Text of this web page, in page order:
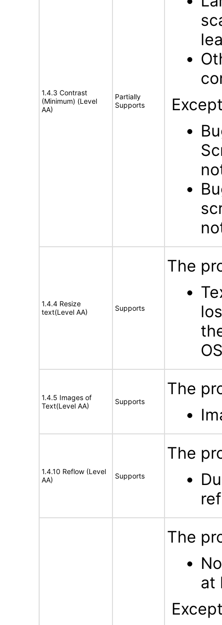
1.4.3 Contrast
(Minimum) (Level
AA)
Partially
Supports
1.4.4 Resize
text(Level AA)
Supports
The
1.4.5 Images of
Text(Level AA)
Supports
The
1.4.10 Reflow (Level
AA)
Supports
The
The
at